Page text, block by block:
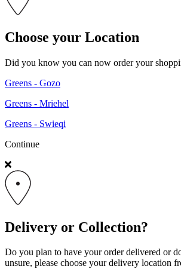
Choose your Location
Did you know you can now order your
Greens - Gozo
Greens - Mriehel
Greens - Swieqi
Continue
Delivery or Collection?
Do you plan to have your order delivered or
unsure, please choose your delivery location